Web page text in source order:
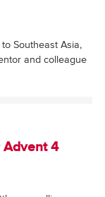
Southeast Asia,
and colleague
Advent 4